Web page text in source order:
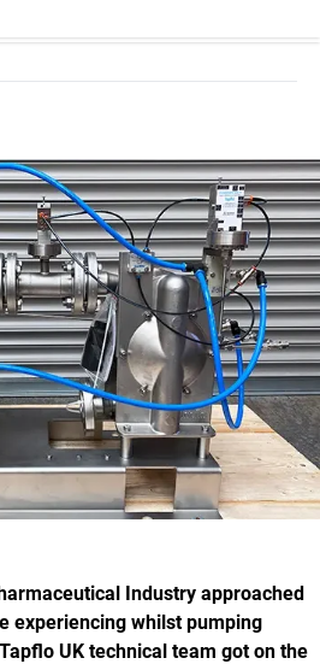
Industry approached
experiencing whilst pumping
UK technical team got on the